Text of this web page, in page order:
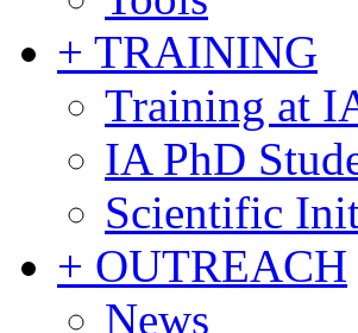
+ TRAINING
Training at
IA PhD
Scientific
+ OUTREACH
News